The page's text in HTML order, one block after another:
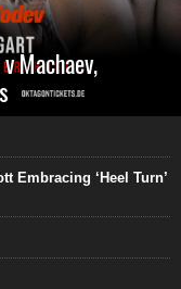
Machaev,
Embracing ‘Heel Turn’